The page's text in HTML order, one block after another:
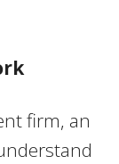
firm, an